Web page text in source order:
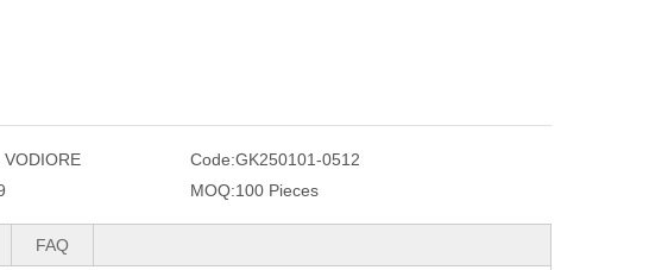
Code:GK250101-0512
MOQ:100 Pieces
FAQ